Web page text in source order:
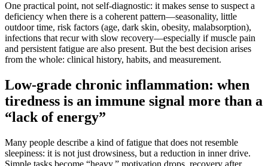
One practical point, not self-diagnostic: it makes sense to suspect a
deficiency when there is a coherent pattern—seasonality, little
outdoor time, risk factors (age, dark skin, obesity, malabsorption),
infections that recur with slow recovery—especially if muscle pain
and persistent fatigue are also present. But the best decision arises
from the whole: clinical history, habits, and measurement.
Low-grade chronic inflammation: when
tiredness is an immune signal more than a
“lack of energy”
Many people describe a kind of fatigue that does not resemble
sleepiness: it is not just drowsiness, but a reduction in inner drive.